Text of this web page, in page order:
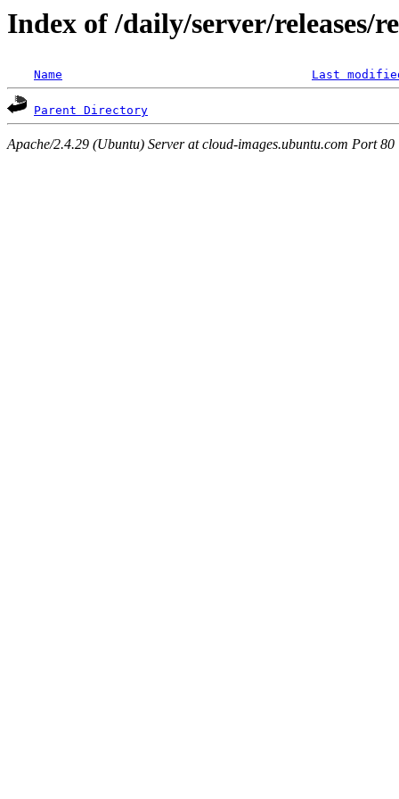
Index of /daily/server/releases/
Name Last
Parent Directory
Apache/2.4.29 (Ubuntu) Server at cloud-images.ubuntu.com Port 80